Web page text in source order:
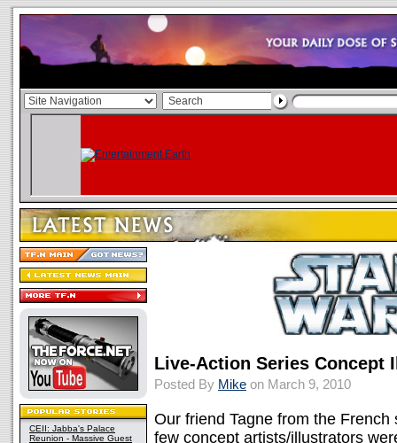
CEII: Jabba's Palace
Reunion - Massive Guest
Live-Action Series Concept
Posted By Mike on March 9, 2010
Our friend Tagne from the
few concept artists/illustrators